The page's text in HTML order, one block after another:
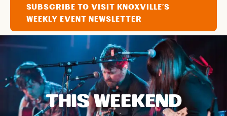
SUBSCRIBE TO VISIT KNOXVILLE'S
WEEKLY EVENT NEWSLETTER
THIS WEEKEND